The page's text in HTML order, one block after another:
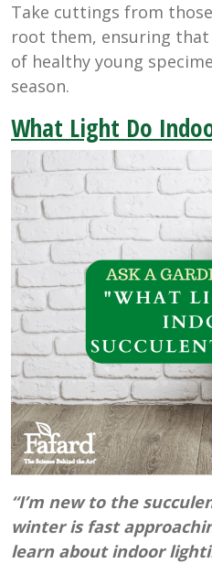
Take cuttings from
root them, ensuring
of healthy young
season.
What Light Do
“I’m new to the
winter is fast
learn about indoor